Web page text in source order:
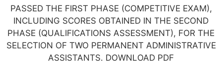
PASSED THE FIRST PHASE (COMPETITIVE EXAM),
INCLUDING SCORES OBTAINED IN THE SECOND
PHASE (QUALIFICATIONS ASSESSMENT), FOR THE
SELECTION OF TWO PERMANENT ADMINISTRATIVE
ASSISTANTS. DOWNLOAD PDF